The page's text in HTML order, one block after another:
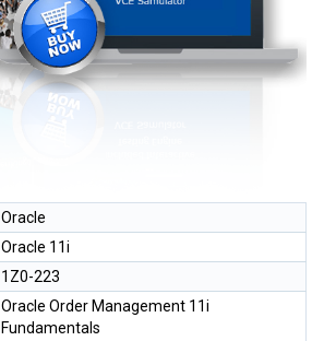
Oracle
Oracle 11i
1Z0-223
Oracle Order Management 11i
Fundamentals